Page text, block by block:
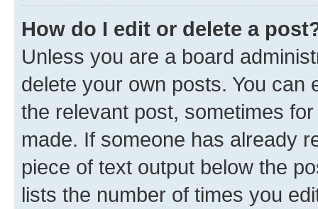
How do I edit or delete a
Unless you are a board
delete your own posts. You can
the relevant post, sometimes
made. If someone has already
piece of text output below the
lists the number of times you